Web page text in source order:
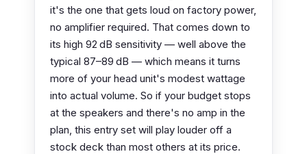
it's the one that gets loud on factory power,
no amplifier required. That comes down to
its high 92 dB sensitivity — well above the
typical 87–89 dB — which means it turns
more of your head unit's modest wattage
into actual volume. So if your budget stops
at the speakers and there's no amp in the
plan, this entry set will play louder off a
stock deck than most others at its price.